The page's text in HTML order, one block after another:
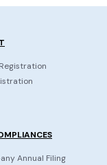
Annual Filing